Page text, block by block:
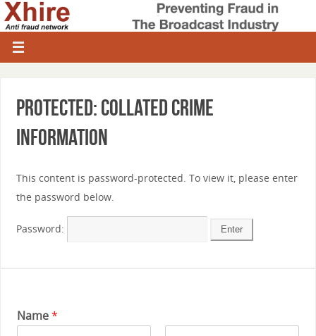
Protected: Collated Crime
information
This content is password-protected. To view it, please enter
the password below.
Password:
Name*